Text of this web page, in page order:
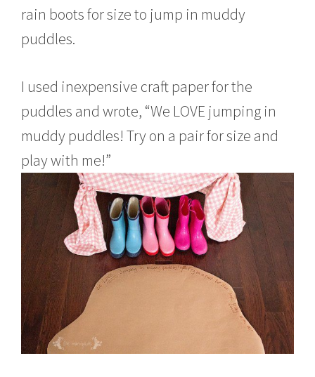
rain boots for size to jump in muddy
puddles.
I used inexpensive craft paper for the
puddles and wrote, “We LOVE jumping in
muddy puddles! Try on a pair for size and
play with me!”